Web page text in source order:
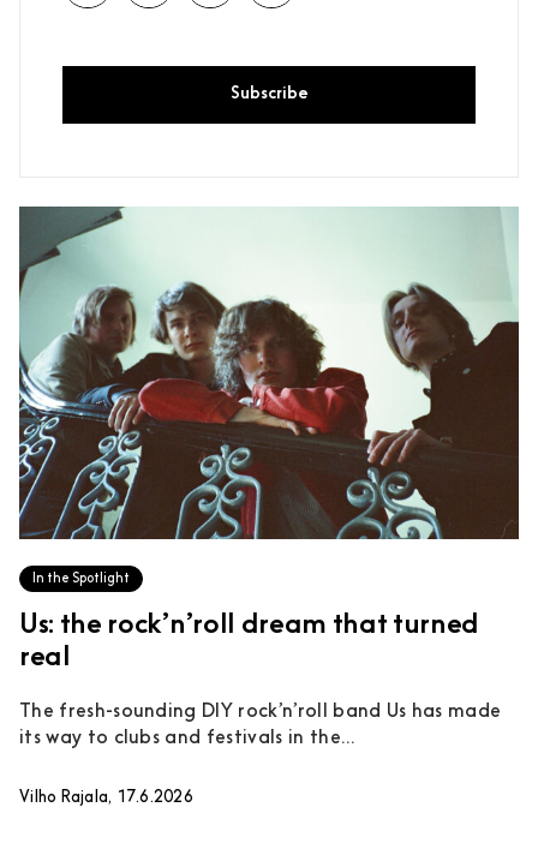
Subscribe
In the Spotlight
Us: the rock’n’roll dream that turned
real
The fresh-sounding DIY rock’n’roll band Us has made
its way to clubs and festivals in the...
Vilho Rajala, 17.6.2026